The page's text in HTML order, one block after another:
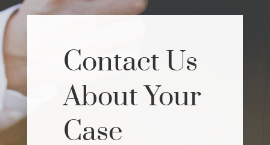
Contact Us
About Your
Case